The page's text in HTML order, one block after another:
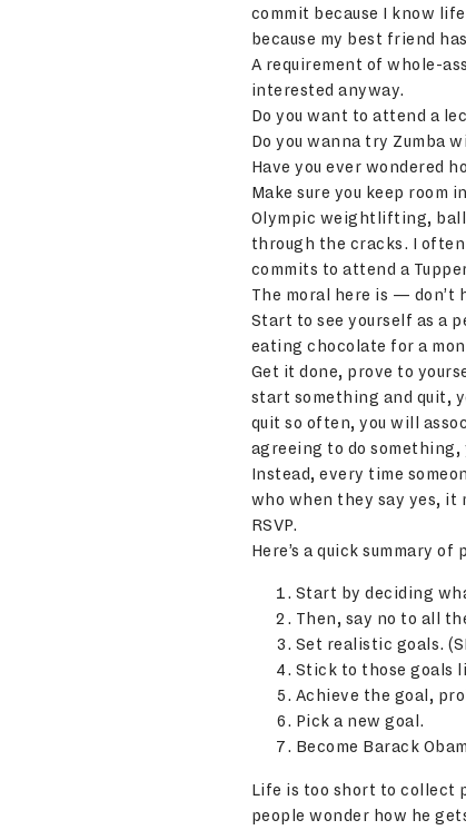
commit because I know
because my best friend
A requirement of whole-
interested anyway.
Do you want to attend a
Do you wanna try Zumba
Have you ever wondered
Make sure you keep room
Olympic weightlifting,
through the cracks. I
commits to attend a
The moral here is —
Start to see yourself as a
eating chocolate for a
Get it done, prove to
start something and quit,
quit so often, you will
agreeing to do
Instead, every time
who when they say yes, it
RSVP.
Here’s a quick summary
Start by deciding
Then, say no to all
Set realistic goals.
Stick to those goals
Achieve the goal,
Pick a new goal.
Become Barack
Life is too short to collect
people wonder how he